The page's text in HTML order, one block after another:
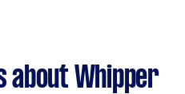
about Whipper